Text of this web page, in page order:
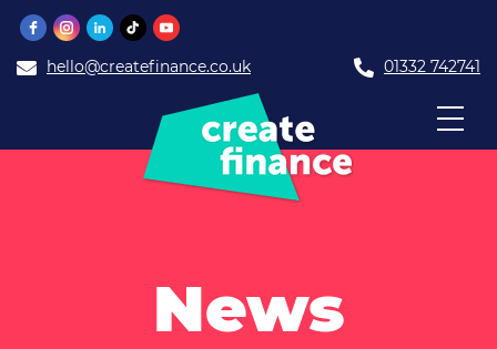
hello@createfinance.co.uk 01332 742741
News